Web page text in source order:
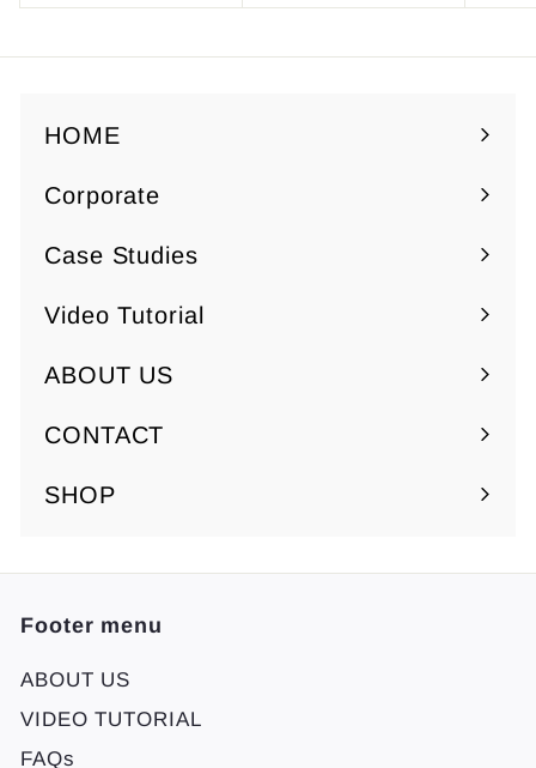
$
0
.
5
HOME
Corporate
Expand
submenu
Case Studies
Video Tutorial
ABOUT US
Expand
submenu
CONTACT
SHOP
Footer menu
ABOUT US
VIDEO TUTORIAL
FAQs